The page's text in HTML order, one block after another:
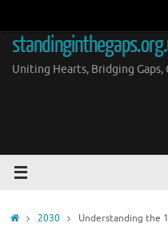
content
Uniting Hearts, Bridging Gaps,
Home2030
Understanding the